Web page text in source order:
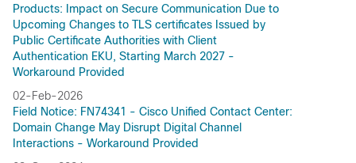
Products: Impact on Secure Communication Due to
Upcoming Changes to TLS certificates Issued by
Public Certificate Authorities with Client
Authentication EKU, Starting March 2027 -
Workaround Provided
02-Feb-2026
Field Notice: FN74341 - Cisco Unified Contact Center:
Domain Change May Disrupt Digital Channel
Interactions - Workaround Provided